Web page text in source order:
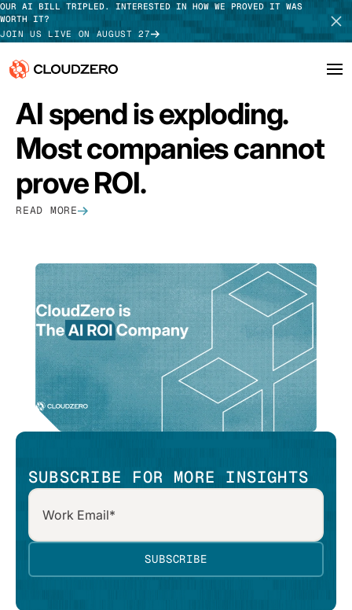
OUR AI BILL TRIPLED. INTERESTED IN HOW WE PROVED IT WAS
WORTH IT?
JOIN US LIVE ON AUGUST 27
Why CloudZero
Platform
Integrations
Customers
Pricing
Log In SCHEDULE DEMO
TAKE TOUR
FEATURED
AI spend is exploding.
Most companies cannot
prove ROI.
READ MORE
SUBSCRIBE FOR MORE INSIGHTS